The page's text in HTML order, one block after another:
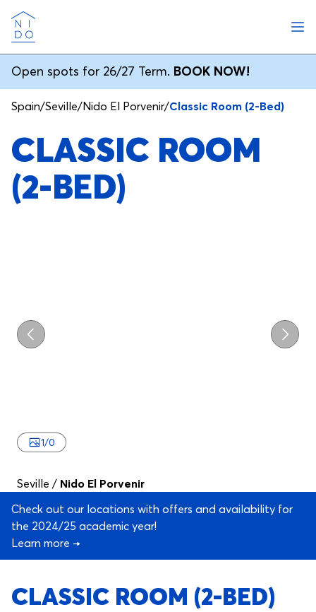
Nido
Open spots for 26/27 Term. BOOK NOW!
Spain/Seville/Nido El Porvenir/Classic Room (2-Bed)
CLASSIC ROOM
(2-BED)
Previous Next
1/0
CLASSIC ROOM (2-BED)
Seville / Nido El Porvenir
Check out our locations with offers and availability for
the 2024/25 academic year!
Learn more →